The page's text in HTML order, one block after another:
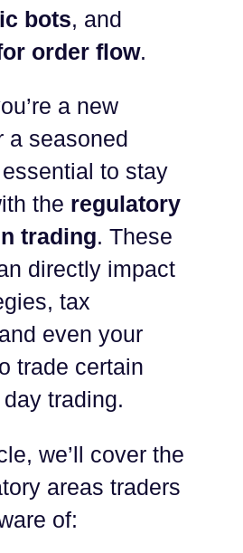
bots, and
order flow.
a new
a seasoned
essential to stay
the regulatory
trading. These
directly impact
tax
even your
trade certain
trading.
we’ll cover the
areas traders
of: